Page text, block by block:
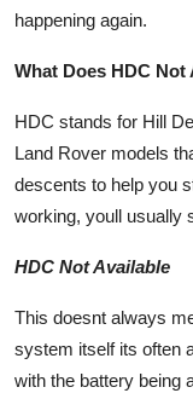
General
Top 10
How To
Support Number
happening again.
What Does HDC Not
HDC stands for Hill
Land Rover models
descents to help you
working, youll usually
HDC Not Available
This doesnt always
system itself its often
with the battery being